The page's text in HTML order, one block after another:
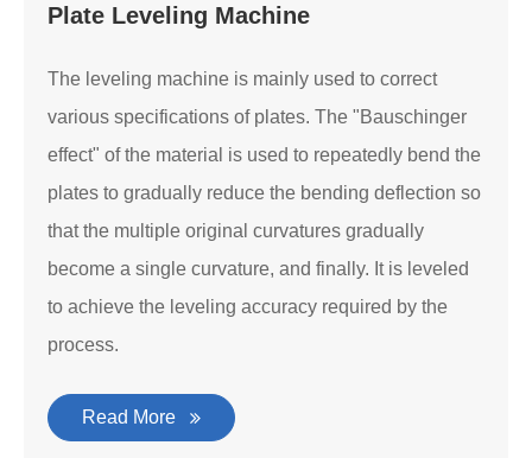
Plate Leveling Machine
The leveling machine is mainly used to correct
various specifications of plates. The "Bauschinger
effect" of the material is used to repeatedly bend the
plates to gradually reduce the bending deflection so
that the multiple original curvatures gradually
become a single curvature, and finally. It is leveled
to achieve the leveling accuracy required by the
process.
Read More